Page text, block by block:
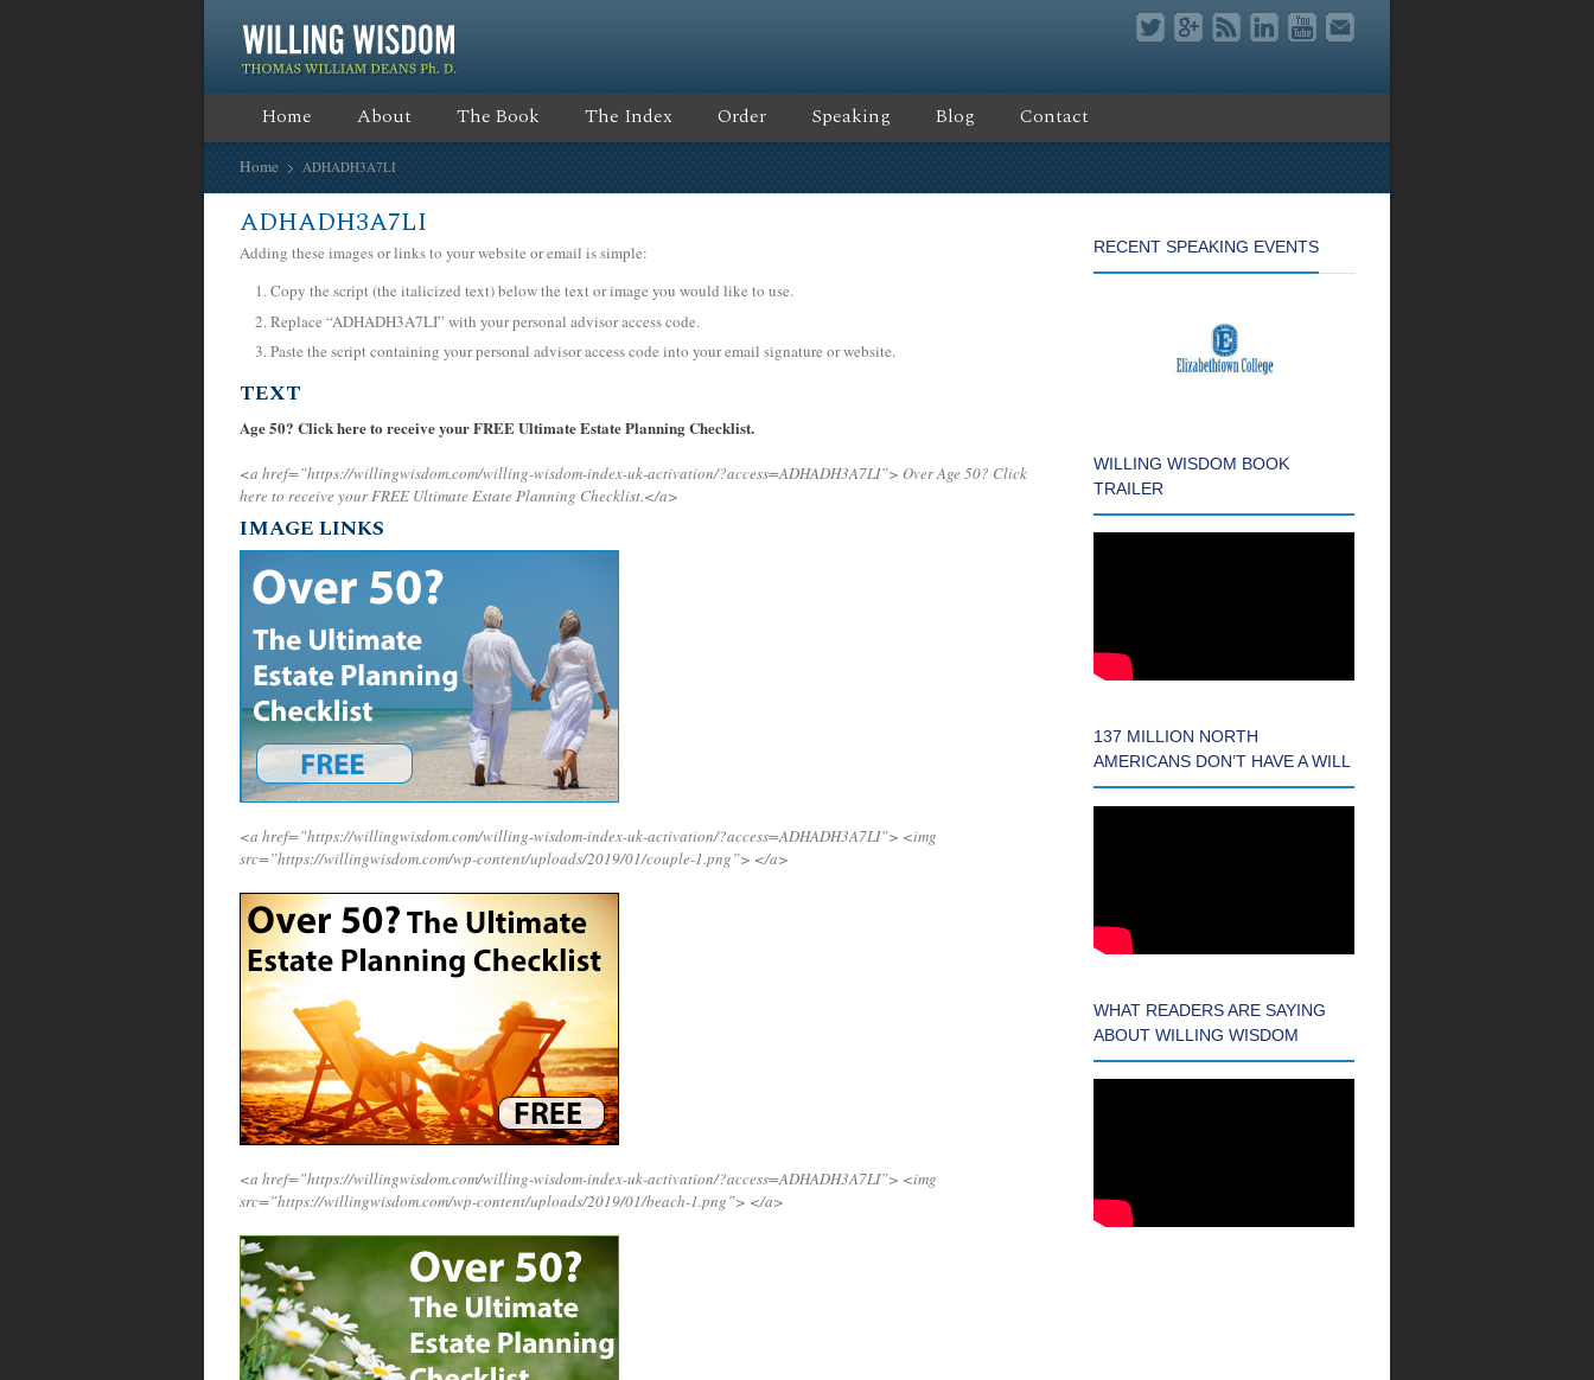
Home About The Book The Index Order Speaking Blog Contact
Home ADHADH3A7LI
ADHADH3A7LI
Adding these images or links to your website or email is simple:
Copy the script (the italicized text) below the text or image you would like to use.
Replace “ADHADH3A7LI” with your personal advisor access code.
Paste the script containing your personal advisor access code into your email signature or website.
TEXT
Age 50? Click here to receive your FREE Ultimate Estate Planning Checklist.
<a href=”https://willingwisdom.com/willing-wisdom-index-uk-activation/?access=ADHADH3A7LI”> Over Age 50? Click
here to receive your FREE Ultimate Estate Planning Checklist.</a>
IMAGE LINKS
<a href=”https://willingwisdom.com/willing-wisdom-index-uk-activation/?access=ADHADH3A7LI”> <img
src=”https://willingwisdom.com/wp-content/uploads/2019/01/couple-1.png”> </a>
<a href=”https://willingwisdom.com/willing-wisdom-index-uk-activation/?access=ADHADH3A7LI”> <img
src=”https://willingwisdom.com/wp-content/uploads/2019/01/beach-1.png”> </a>
RECENT SPEAKING EVENTS
WILLING WISDOM BOOK
TRAILER
137 MILLION NORTH
AMERICANS DON’T HAVE A WILL
WHAT READERS ARE SAYING
ABOUT WILLING WISDOM